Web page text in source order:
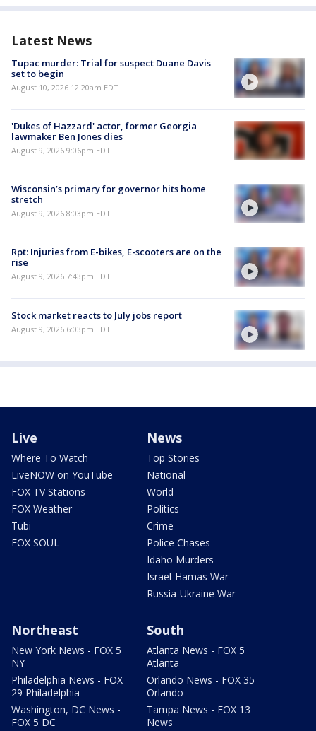
Latest News
Tupac murder: Trial for suspect Duane Davis
set to begin
August 10, 2026 12:20am EDT
'Dukes of Hazzard' actor, former Georgia
lawmaker Ben Jones dies
August 9, 2026 9:06pm EDT
Wisconsin’s primary for governor hits home
stretch
August 9, 2026 8:03pm EDT
Rpt: Injuries from E-bikes, E-scooters are on the
rise
August 9, 2026 7:43pm EDT
Stock market reacts to July jobs report
August 9, 2026 6:03pm EDT
Live
Where To Watch
LiveNOW on YouTube
FOX TV Stations
FOX Weather
Tubi
FOX SOUL
News
Top Stories
National
World
Politics
Crime
Police Chases
Idaho Murders
Israel-Hamas War
Russia-Ukraine War
Northeast
New York News - FOX 5
NY
Philadelphia News - FOX
29 Philadelphia
Washington, DC News -
FOX 5 DC
South
Atlanta News - FOX 5
Atlanta
Orlando News - FOX 35
Orlando
Tampa News - FOX 13
News